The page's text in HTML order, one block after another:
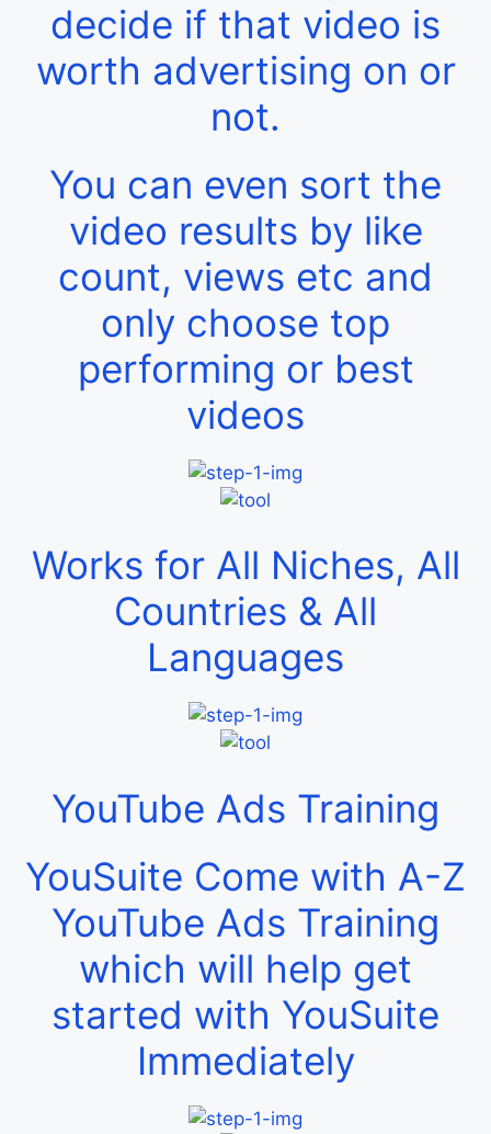
decide if that video is
worth advertising on or
not.
You can even sort the
video results by like
count, views etc and
only choose top
performing or best
videos
Works for All Niches, All
Countries & All
Languages
YouTube Ads Training
YouSuite Come with A-Z
YouTube Ads Training
which will help get
started with YouSuite
Immediately